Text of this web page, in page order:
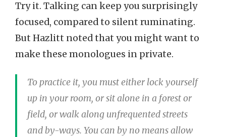
Try it. Talking can keep you surprisingly
focused, compared to silent ruminating.
But Hazlitt noted that you might want to
make these monologues in private.
To practice it, you must either lock yourself
up in your room, or sit alone in a forest or
field, or walk along unfrequented streets
and by-ways. You can by no means allow